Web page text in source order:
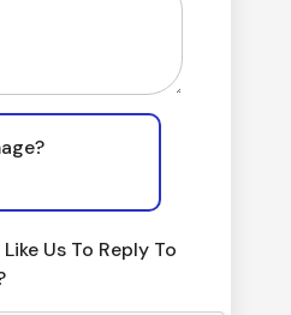
Us To Reply To